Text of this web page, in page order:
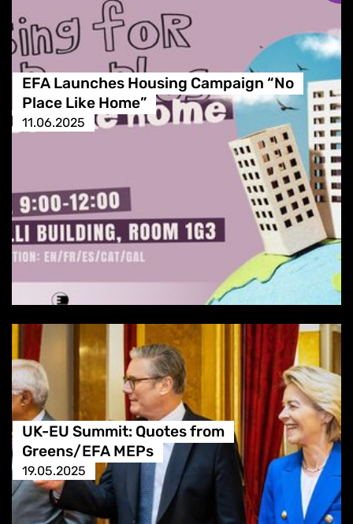
EFA Launches Housing Campaign “No
Place Like Home”
11.06.2025
UK-EU Summit: Quotes from
Greens/EFA MEPs
19.05.2025